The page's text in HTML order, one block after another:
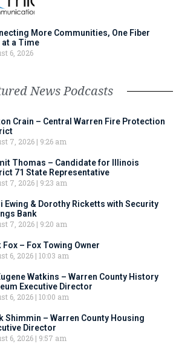
More Communities, One Fiber
at a Time
6, 2026
News Podcasts
Crain – Central Warren Fire Protection
7, 2026
9:26 am
Thomas – Candidate for Illinois
71 State Representative
7, 2026
9:23 am
Ewing & Dorothy Ricketts with Security
Bank
7, 2026
9:20 am
Fox – Fox Towing Owner
6, 2026 10:03 am
Watkins – Warren County History
Executive Director
6, 2026 10:00 am
Shimmin – Warren County Housing
Director
6, 2026
9:57 am